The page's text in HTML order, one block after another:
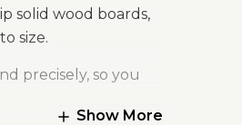
solid wood boards,
size.
precisely, so you
Show More